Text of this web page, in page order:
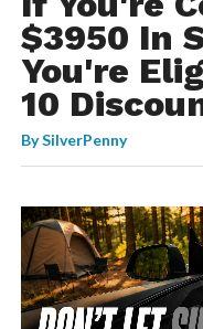
$3950 In
You're
10
BySilverPenny